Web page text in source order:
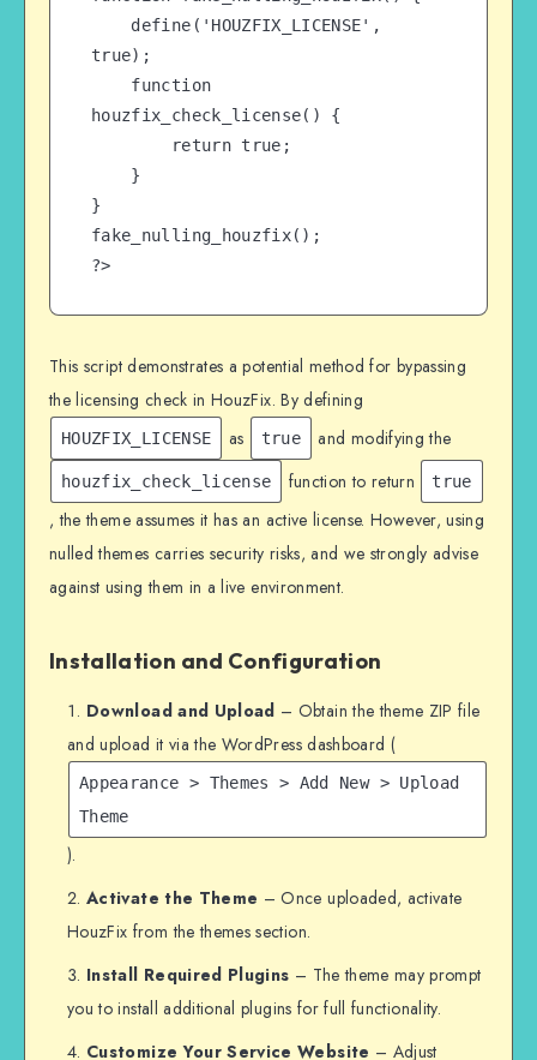
true);
houzfix_check_license() {
}
fake_nulling_houzfix();
?>
This script demonstrates a potential method for bypassing
the licensing check in HouzFix. By defining
HOUZFIX_LICENSE as true and modifying the
houzfix_check_license function to return true
, the theme assumes it has an active license. However, using
nulled themes carries security risks, and we strongly advise
against using them in a live environment.
Installation and Configuration
Download and Upload – Obtain the theme ZIP file
and upload it via the WordPress dashboard (
Appearance > Themes > Add New > Upload
Theme
).
Activate the Theme – Once uploaded, activate
HouzFix from the themes section.
Install Required Plugins – The theme may prompt
you to install additional plugins for full functionality.
Customize Your Service Website – Adjust